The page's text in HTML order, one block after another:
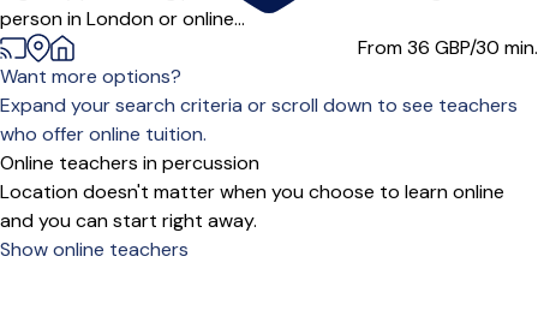
person in London or online...
From 36 GBP/30 min.
Want more options?
Expand your search criteria or scroll down to see teachers
who offer online tuition.
Online teachers in percussion
Location doesn't matter when you choose to learn online
and you can start right away.
Show online teachers